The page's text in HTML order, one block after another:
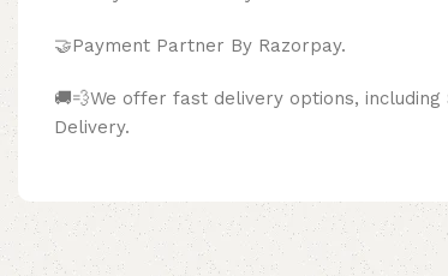
🤝Payment Partner By
🚚💨We offer fast delivery options,
Delivery.